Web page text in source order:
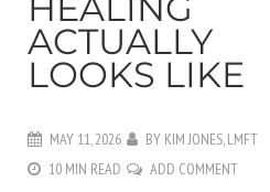
ACTUALLY
LOOKS LIKE
MAY 11, 2026 BY KIM JONES, LMFT
10 MIN READ
ADD COMMENT